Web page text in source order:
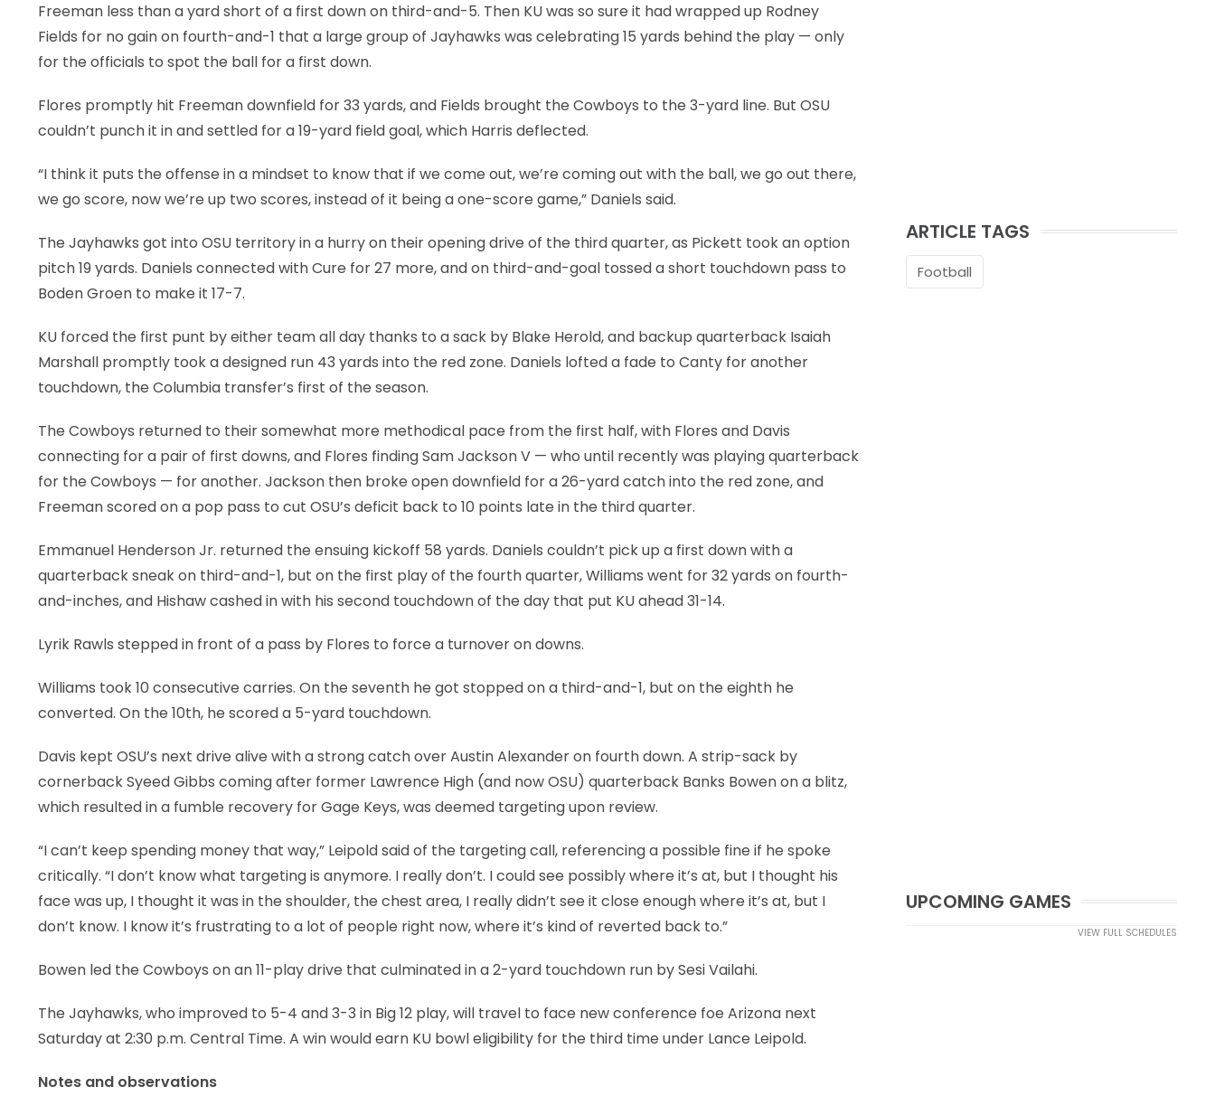
Freeman less than a yard short of a first down on third-and-5. Then KU was so sure it had wrapped up Rodney
Fields for no gain on fourth-and-1 that a large group of Jayhawks was celebrating 15 yards behind the play — only
for the officials to spot the ball for a first down.
Flores promptly hit Freeman downfield for 33 yards, and Fields brought the Cowboys to the 3-yard line. But OSU
couldn’t punch it in and settled for a 19-yard field goal, which Harris deflected.
“I think it puts the offense in a mindset to know that if we come out, we’re coming out with the ball, we go out there,
we go score, now we’re up two scores, instead of it being a one-score game,” Daniels said.
The Jayhawks got into OSU territory in a hurry on their opening drive of the third quarter, as Pickett took an option
pitch 19 yards. Daniels connected with Cure for 27 more, and on third-and-goal tossed a short touchdown pass to
Boden Groen to make it 17-7.
KU forced the first punt by either team all day thanks to a sack by Blake Herold, and backup quarterback Isaiah
Marshall promptly took a designed run 43 yards into the red zone. Daniels lofted a fade to Canty for another
touchdown, the Columbia transfer’s first of the season.
The Cowboys returned to their somewhat more methodical pace from the first half, with Flores and Davis
connecting for a pair of first downs, and Flores finding Sam Jackson V — who until recently was playing quarterback
for the Cowboys — for another. Jackson then broke open downfield for a 26-yard catch into the red zone, and
Freeman scored on a pop pass to cut OSU’s deficit back to 10 points late in the third quarter.
Emmanuel Henderson Jr. returned the ensuing kickoff 58 yards. Daniels couldn’t pick up a first down with a
quarterback sneak on third-and-1, but on the first play of the fourth quarter, Williams went for 32 yards on fourth-
and-inches, and Hishaw cashed in with his second touchdown of the day that put KU ahead 31-14.
Lyrik Rawls stepped in front of a pass by Flores to force a turnover on downs.
Williams took 10 consecutive carries. On the seventh he got stopped on a third-and-1, but on the eighth he
converted. On the 10th, he scored a 5-yard touchdown.
Davis kept OSU’s next drive alive with a strong catch over Austin Alexander on fourth down. A strip-sack by
cornerback Syeed Gibbs coming after former Lawrence High (and now OSU) quarterback Banks Bowen on a blitz,
which resulted in a fumble recovery for Gage Keys, was deemed targeting upon review.
“I can’t keep spending money that way,” Leipold said of the targeting call, referencing a possible fine if he spoke
critically. “I don’t know what targeting is anymore. I really don’t. I could see possibly where it’s at, but I thought his
face was up, I thought it was in the shoulder, the chest area, I really didn’t see it close enough where it’s at, but I
don’t know. I know it’s frustrating to a lot of people right now, where it’s kind of reverted back to.”
Bowen led the Cowboys on an 11-play drive that culminated in a 2-yard touchdown run by Sesi Vailahi.
The Jayhawks, who improved to 5-4 and 3-3 in Big 12 play, will travel to face new conference foe Arizona next
Saturday at 2:30 p.m. Central Time. A win would earn KU bowl eligibility for the third time under Lance Leipold.
Notes and observations
ARTICLE TAGS
Football
UPCOMING GAMES
VIEW FULL SCHEDULES